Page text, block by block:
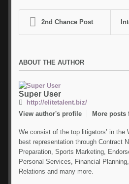
2nd Chance Post
ABOUT THE AUTHOR
Super User
http://elitetalent.biz/
View author's profile
More posts
We consist of the top litigators’ in the
best representation through Contract
Preparation, Sports Marketing,
Personal Services, Financial
Relations and many more.